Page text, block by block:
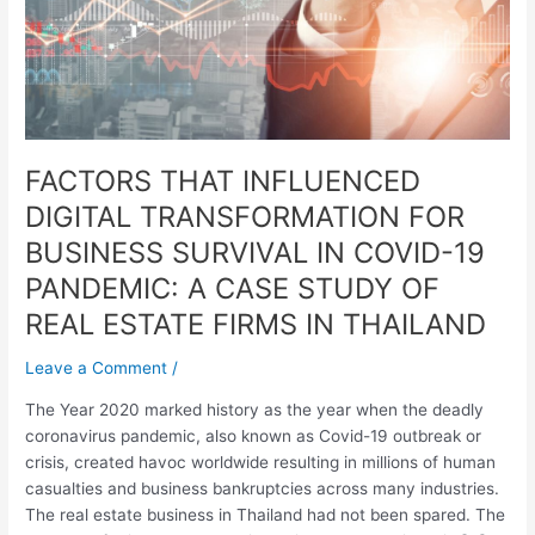
FACTORS THAT INFLUENCED
DIGITAL TRANSFORMATION FOR
BUSINESS SURVIVAL IN COVID-19
PANDEMIC: A CASE STUDY OF
REAL ESTATE FIRMS IN THAILAND
Leave a Comment /
The Year 2020 marked history as the year when the deadly
coronavirus pandemic, also known as Covid-19 outbreak or
crisis, created havoc worldwide resulting in millions of human
casualties and business bankruptcies across many industries.
The real estate business in Thailand had not been spared. The
SURVIVAL
IN
COVID-
PANDEMIC:
CASE
STUDY
REAL
ESTATE
FIRMS
IN
THAILAND